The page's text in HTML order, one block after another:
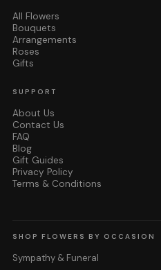
All Flowers
Bouquets
Arrangements
Roses
Gifts
SUPPORT
About Us
Contact Us
FAQ
Blog
Gift Guides
Privacy Policy
Terms & Conditions
SHOP FLOWERS BY OCCASION
Sympathy & Funeral